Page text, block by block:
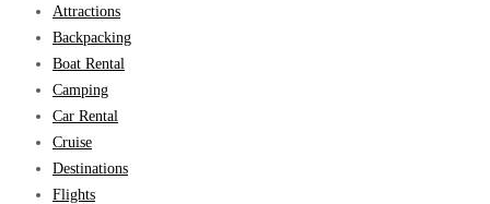
Attractions
Backpacking
Boat Rental
Camping
Car Rental
Cruise
Destinations
Flights